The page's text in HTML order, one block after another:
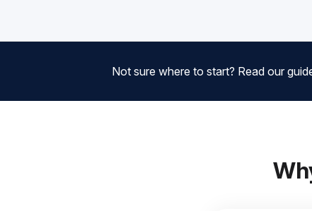
Not sure where to start? Read our